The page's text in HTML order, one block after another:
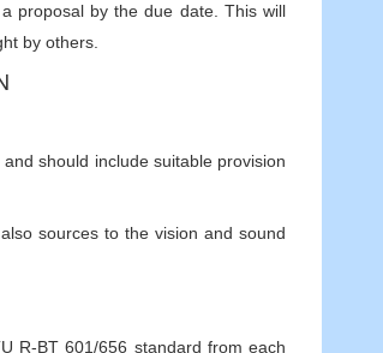
proposal by the due date. This will
by others.
should include suitable provision
sources to the vision and sound
R-BT 601/656 standard from each